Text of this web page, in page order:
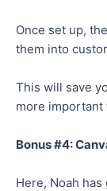
Once set up,
them into
This will save
more important
Bonus #4:
Here, Noah